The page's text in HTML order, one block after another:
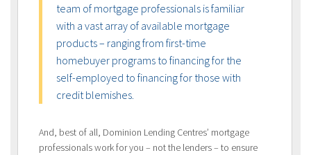
team of mortgage professionals is familiar
with a vast array of available mortgage
products – ranging from first-time
homebuyer programs to financing for the
self-employed to financing for those with
credit blemishes.
And, best of all, Dominion Lending Centres’ mortgage
professionals work for you – not the lenders – to ensure